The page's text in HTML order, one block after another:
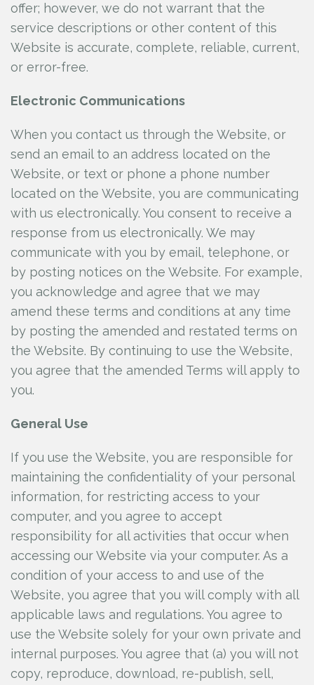
offer; however, we do not warrant that the
service descriptions or other content of this
Website is accurate, complete, reliable, current,
or error-free.
Electronic Communications
When you contact us through the Website, or
send an email to an address located on the
Website, or text or phone a phone number
located on the Website, you are communicating
with us electronically. You consent to receive a
response from us electronically. We may
communicate with you by email, telephone, or
by posting notices on the Website. For example,
you acknowledge and agree that we may
amend these terms and conditions at any time
by posting the amended and restated terms on
the Website. By continuing to use the Website,
you agree that the amended Terms will apply to
you.
General Use
If you use the Website, you are responsible for
maintaining the confidentiality of your personal
information, for restricting access to your
computer, and you agree to accept
responsibility for all activities that occur when
accessing our Website via your computer. As a
condition of your access to and use of the
Website, you agree that you will comply with all
applicable laws and regulations. You agree to
use the Website solely for your own private and
internal purposes. You agree that (a) you will not
copy, reproduce, download, re-publish, sell,